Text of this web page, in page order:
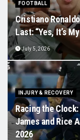
FOOTBALL
Cristiano
Last: “Yes, It’s
July 5, 2026
INJURY & RECOVERY
Racing the
James and Rice
2026